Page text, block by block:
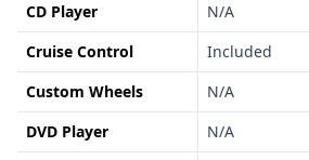
CD Player
N/A
Cruise Control
Included
Custom Wheels
N/A
DVD Player
N/A